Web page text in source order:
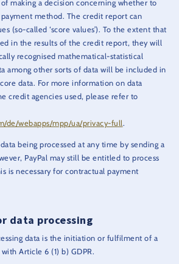
making a decision concerning whether to
method. The credit report can
(so-called ‘score values’). To the extent that
in the results of the credit report, they will
recognised mathematical-statistical
among other sorts of data will be included in
data. For more information on data
credit agencies used, please refer to
de/webapps/mpp/ua/privacy-full.
being processed at any time by sending a
PayPal may still be entitled to process
is necessary for contractual payment
data processing
data is the initiation or fulfilment of a
Article 6 (1) b) GDPR.